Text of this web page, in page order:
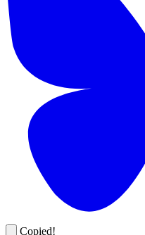
Copied!